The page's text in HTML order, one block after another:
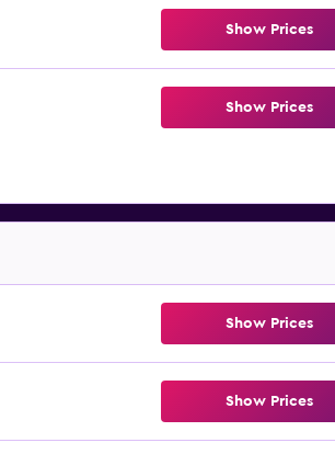
Show Prices
Show Prices
Show Prices
Show Prices